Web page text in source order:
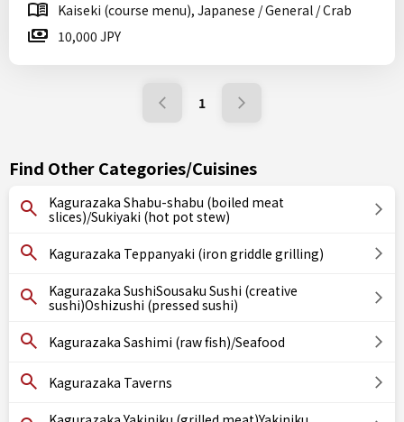
Kaiseki (course menu), Japanese / General / Crab
10,000 JPY
1
Find Other Categories/Cuisines
Kagurazaka Shabu-shabu (boiled meat
slices)/Sukiyaki (hot pot stew)
Kagurazaka Teppanyaki (iron griddle grilling)
Kagurazaka SushiSousaku Sushi (creative
sushi)Oshizushi (pressed sushi)
Kagurazaka Sashimi (raw fish)/Seafood
Kagurazaka Taverns